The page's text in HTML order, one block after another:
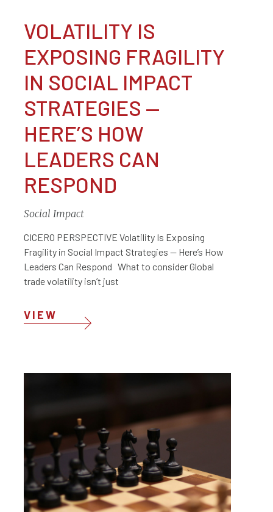
VOLATILITY IS
EXPOSING FRAGILITY
IN SOCIAL IMPACT
STRATEGIES —
HERE’S HOW
LEADERS CAN
RESPOND
Social Impact
CICERO PERSPECTIVE Volatility Is Exposing
Fragility in Social Impact Strategies — Here’s How
Leaders Can Respond What to consider Global
trade volatility isn’t just
VIEW